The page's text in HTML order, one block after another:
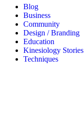
Blog
Business
Community
Design / Branding
Education
Kinesiology Stories
Techniques